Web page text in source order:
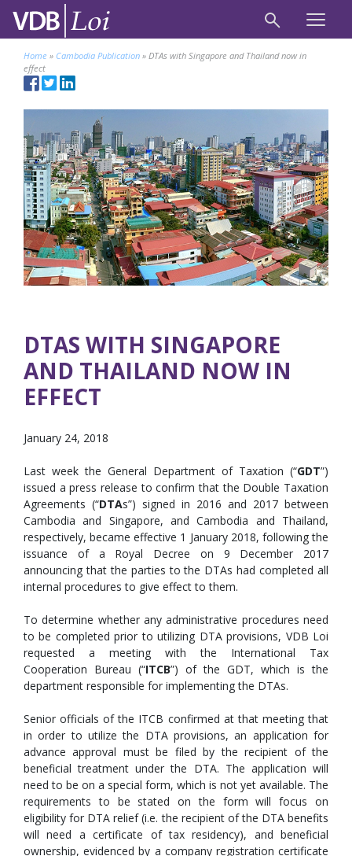
Home » Cambodia Publication » DTAs with Singapore and Thailand now in
effect
DTAS WITH SINGAPORE
AND THAILAND NOW IN
EFFECT
January 24, 2018
Last week the General Department of Taxation (“GDT”)
issued a press release to confirm that the Double Taxation
Agreements (“DTAs”) signed in 2016 and 2017 between
Cambodia and Singapore, and Cambodia and Thailand,
respectively, became effective 1 January 2018, following the
issuance of a Royal Decree on 9 December 2017
announcing that the parties to the DTAs had completed all
internal procedures to give effect to them.
To determine whether any administrative procedures need
to be completed prior to utilizing DTA provisions, VDB Loi
requested a meeting with the International Tax
Cooperation Bureau (“ITCB”) of the GDT, which is the
department responsible for implementing the DTAs.
Senior officials of the ITCB confirmed at that meeting that
in order to utilize the DTA provisions, an application for
advance approval must be filed by the recipient of the
beneficial treatment under the DTA. The application will
need to be on a special form, which is not yet available. The
requirements to be stated on the form will focus on
eligibility for DTA relief (i.e. the recipient of the DTA benefits
will need a certificate of tax residency), and beneficial
ownership, evidenced by a company registration certificate